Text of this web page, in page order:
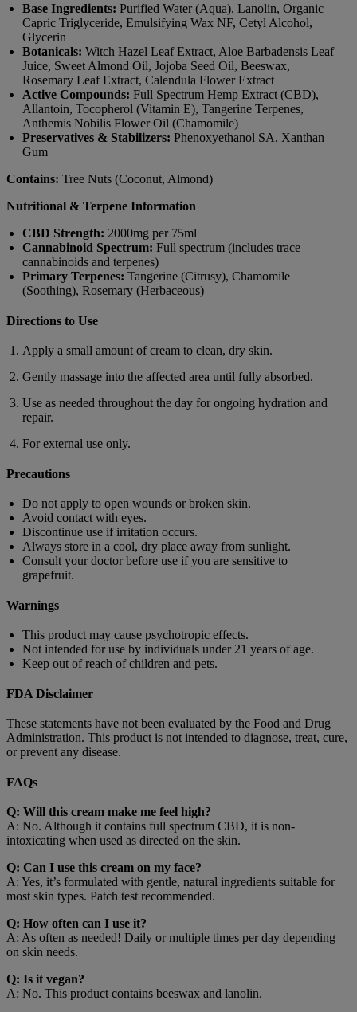
Base Ingredients: Purified Water (Aqua), Lanolin, Organic
Capric Triglyceride, Emulsifying Wax NF, Cetyl Alcohol,
Glycerin
Botanicals: Witch Hazel Leaf Extract, Aloe Barbadensis Leaf
Juice, Sweet Almond Oil, Jojoba Seed Oil, Beeswax,
Rosemary Leaf Extract, Calendula Flower Extract
Active Compounds: Full Spectrum Hemp Extract (CBD),
Allantoin, Tocopherol (Vitamin E), Tangerine Terpenes,
Anthemis Nobilis Flower Oil (Chamomile)
Preservatives & Stabilizers: Phenoxyethanol SA, Xanthan
Gum
Contains: Tree Nuts (Coconut, Almond)
Nutritional & Terpene Information
CBD Strength: 2000mg per 75ml
Cannabinoid Spectrum: Full spectrum (includes trace
cannabinoids and terpenes)
Primary Terpenes: Tangerine (Citrusy), Chamomile
(Soothing), Rosemary (Herbaceous)
Directions to Use
Apply a small amount of cream to clean, dry skin.
Gently massage into the affected area until fully absorbed.
Use as needed throughout the day for ongoing hydration and
repair.
For external use only.
Precautions
Do not apply to open wounds or broken skin.
Avoid contact with eyes.
Discontinue use if irritation occurs.
Always store in a cool, dry place away from sunlight.
Consult your doctor before use if you are sensitive to
grapefruit.
Warnings
This product may cause psychotropic effects.
Not intended for use by individuals under 21 years of age.
Keep out of reach of children and pets.
FDA Disclaimer
These statements have not been evaluated by the Food and Drug
Administration. This product is not intended to diagnose, treat, cure,
or prevent any disease.
FAQs
Q: Will this cream make me feel high?
A: No. Although it contains full spectrum CBD, it is non-
intoxicating when used as directed on the skin.
Q: Can I use this cream on my face?
A: Yes, it’s formulated with gentle, natural ingredients suitable for
most skin types. Patch test recommended.
Q: How often can I use it?
A: As often as needed! Daily or multiple times per day depending
on skin needs.
Q: Is it vegan?
A: No. This product contains beeswax and lanolin.